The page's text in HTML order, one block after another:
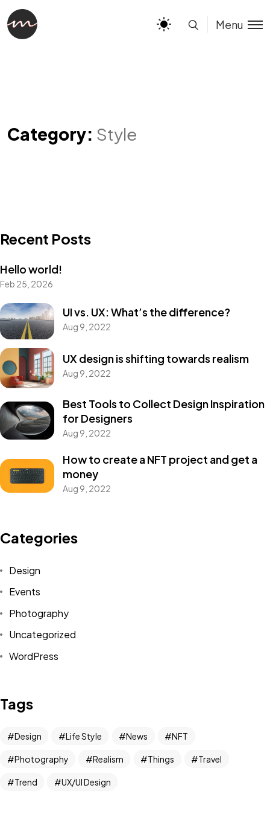
Menu
Category: Style
Recent Posts
Hello world!
Feb 25, 2026
UI vs. UX: What’s the difference?
Aug 9, 2022
UX design is shifting towards realism
Aug 9, 2022
Best Tools to Collect Design Inspiration
for Designers
Aug 9, 2022
How to create a NFT project and get a
money
Aug 9, 2022
Categories
Design
Events
Photography
Uncategorized
WordPress
Tags
Design Life Style News NFT
Photography Realism Things Travel
Trend UX/UI Design